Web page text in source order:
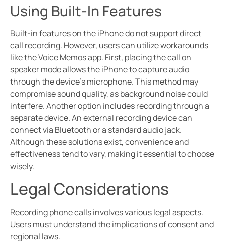
Using Built-In Features
Built-in features on the iPhone do not support direct
call recording. However, users can utilize workarounds
like the Voice Memos app. First, placing the call on
speaker mode allows the iPhone to capture audio
through the device’s microphone. This method may
compromise sound quality, as background noise could
interfere. Another option includes recording through a
separate device. An external recording device can
connect via Bluetooth or a standard audio jack.
Although these solutions exist, convenience and
effectiveness tend to vary, making it essential to choose
wisely.
Legal Considerations
Recording phone calls involves various legal aspects.
Users must understand the implications of consent and
regional laws.